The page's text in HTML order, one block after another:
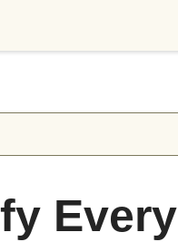
Every